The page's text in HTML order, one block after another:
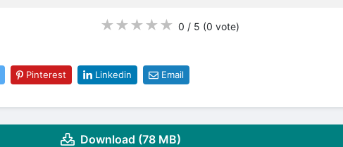
★ ★ ★ ★ ★ 0 / 5 (0 vote)
Pinterest Linkedin Email
Download (78 MB)